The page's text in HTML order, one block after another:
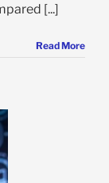
[...]
Read More